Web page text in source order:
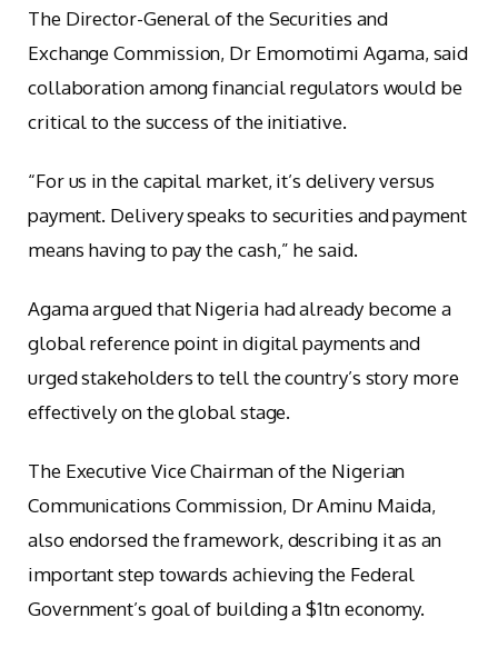
The Director-General of the Securities and
Exchange Commission, Dr Emomotimi Agama, said
collaboration among financial regulators would be
critical to the success of the initiative.
“For us in the capital market, it’s delivery versus
payment. Delivery speaks to securities and payment
means having to pay the cash,” he said.
Agama argued that Nigeria had already become a
global reference point in digital payments and
urged stakeholders to tell the country’s story more
effectively on the global stage.
The Executive Vice Chairman of the Nigerian
Communications Commission, Dr Aminu Maida,
also endorsed the framework, describing it as an
important step towards achieving the Federal
Government’s goal of building a $1tn economy.